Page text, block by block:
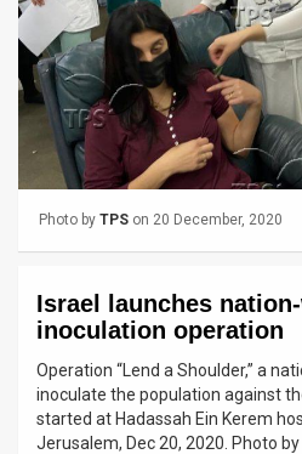
Releases
TPS
News
Customer
Support
Photo by TPS on 20 December, 2020
Israel launches
inoculation operation
Operation “Lend a Shoulder,” a
inoculate the population against
started at Hadassah Ein Kerem
Jerusalem, Dec 20, 2020. Photo by